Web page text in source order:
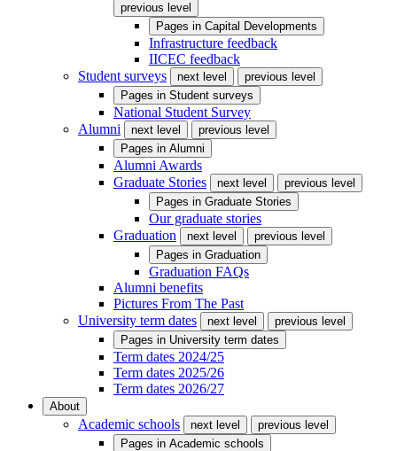
previous level
Pages in Capital Developments
Infrastructure feedback
IICEC feedback
Student surveys
next level
previous level
Pages in Student surveys
National Student Survey
Alumni
next level
previous level
Pages in Alumni
Alumni Awards
Graduate Stories
next level
previous level
Pages in Graduate Stories
Our graduate stories
Graduation
next level
previous level
Pages in Graduation
Graduation FAQs
Alumni benefits
Pictures From The Past
University term dates
next level
previous level
Pages in University term dates
Term dates 2024/25
Term dates 2025/26
Term dates 2026/27
About
Academic schools next level
previous level
Pages in Academic schools